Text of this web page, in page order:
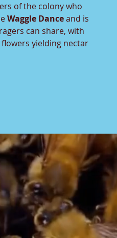
of the colony who
Waggle Danceand is
can share, with
yielding nectar